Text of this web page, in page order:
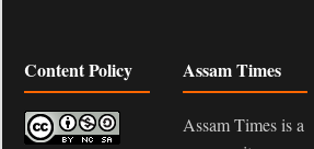
Content Policy Assam Times
Assam Times is a